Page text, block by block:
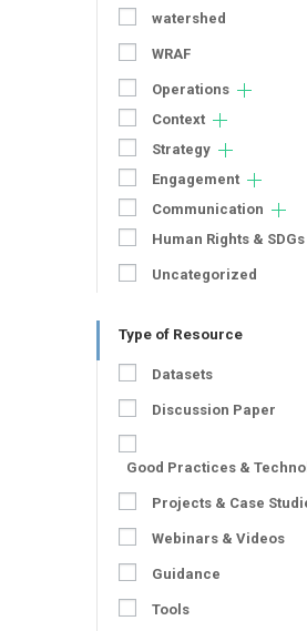
watershed
WRAF
Operations
Context
Strategy
Engagement
Communication
Human Rights & SDGs
Uncategorized
Type of Resource
Datasets
Discussion Paper
Good Practices &
Projects & Case
Webinars & Videos
Guidance
Tools